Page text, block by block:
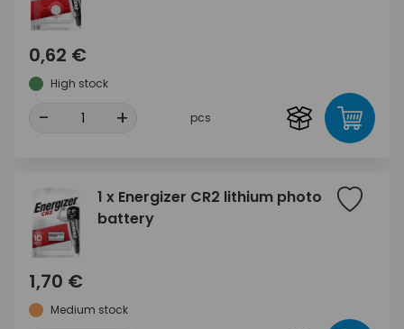
0,62 €
High stock
- + pcs
1 x Energizer CR2 lithium photo
battery
1,70 €
Medium stock